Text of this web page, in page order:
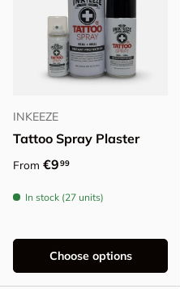
INKEEZE
Tattoo Spray Plaster
Regular price
From €999
In stock (27 units)
Choose options